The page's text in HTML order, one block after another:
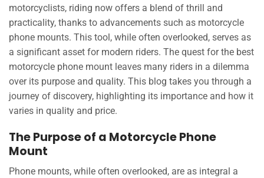
motorcyclists, riding now offers a blend of thrill and
practicality, thanks to advancements such as motorcycle
phone mounts. This tool, while often overlooked, serves as
a significant asset for modern riders. The quest for the best
motorcycle phone mount leaves many riders in a dilemma
over its purpose and quality. This blog takes you through a
journey of discovery, highlighting its importance and how it
varies in quality and price.
The Purpose of a Motorcycle Phone
Mount
Phone mounts, while often overlooked, are as integral a